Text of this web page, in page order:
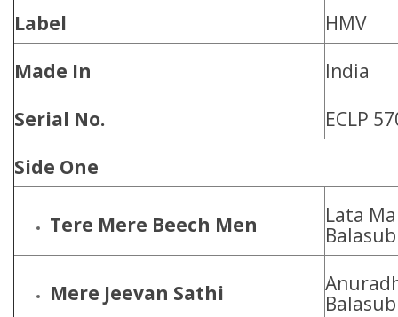
Label
HMV
Made In
India
Serial No.
ECLP
Side One
Tere Mere Beech Men
Lata
Mere Jeevan Sathi